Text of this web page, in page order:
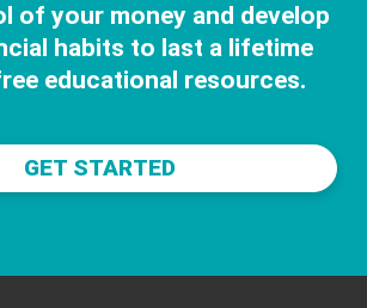
of your money and develop
habits to last a lifetime
educational resources.
GET STARTED